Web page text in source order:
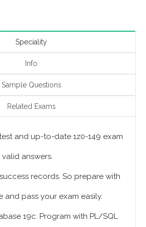
Speciality
Info
Sample Questions
Related Exams
and up-to-date 1z0-149 exam
answers.
records. So prepare with
pass your exam easily.
19c: Program with PL/SQL